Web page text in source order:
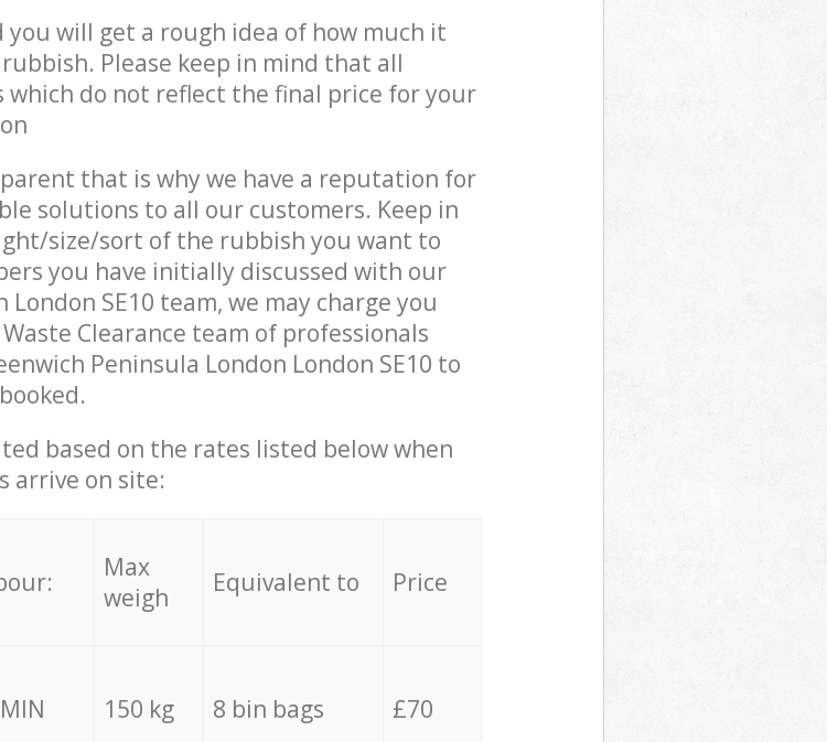
you will get a rough idea of how much it
Please keep in mind that all
do not reflect the final price for your
that is why we have a reputation for
solutions to all our customers. Keep in
size/sort of the rubbish you want to
you have initially discussed with our
SE10 team, we may charge you
Clearance team of professionals
Peninsula London London SE10 to
based on the rates listed below when
arrive on site:
Max
weigh
Equivalent to Price
150 kg 8 bin bags £70